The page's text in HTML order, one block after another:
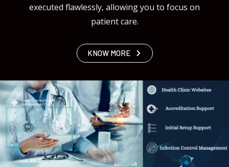
executed flawlessly, allowing you to focus on
patient care.
KNOW MORE